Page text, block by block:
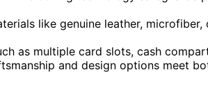
like genuine leather,
as multiple card slots, cash
and design options meet